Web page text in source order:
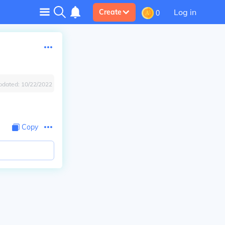
Create 0 Log in
10/22/2022
Copy